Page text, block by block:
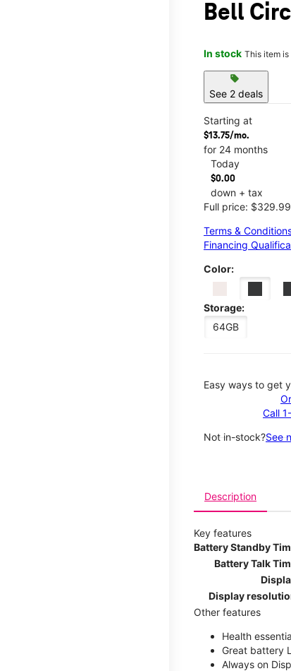
Bell
In stock This item
sell
See 2 deals
Starting at
$13.75/mo.
for 24 months
Today
$0.00
down + tax
Full price:
Terms &
Financing
Color:
Storage:
64GB
Easy ways to get
Call
Not in-stock?See
Description
Key features
Battery Standby
Battery Talk
Display
Other features
Health essentials
Great battery
Always on